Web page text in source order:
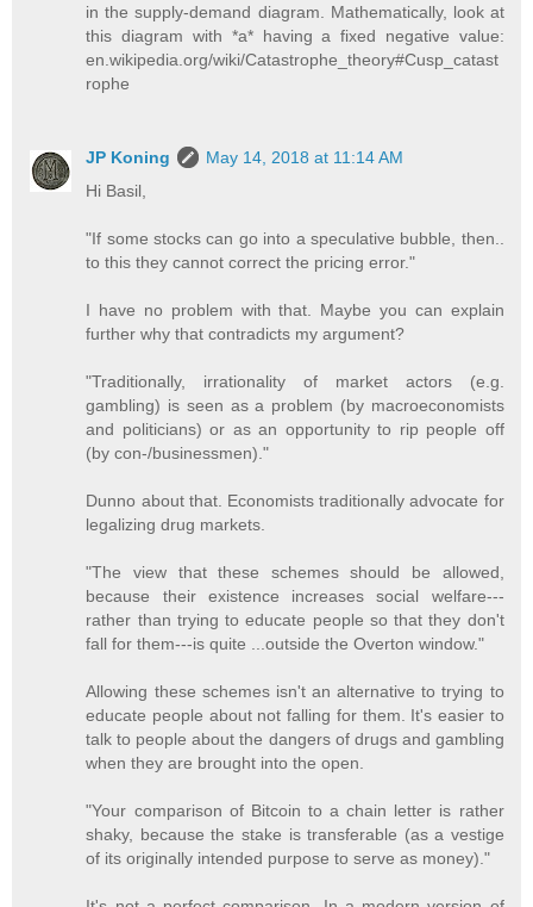
in the supply-demand diagram. Mathematically, look at
this diagram with *a* having a fixed negative value:
en.wikipedia.org/wiki/Catastrophe_theory#Cusp_catast
rophe
JP Koning
May 14, 2018 at 11:14 AM
Hi Basil,
"If some stocks can go into a speculative bubble, then..
to this they cannot correct the pricing error."
I have no problem with that. Maybe you can explain
further why that contradicts my argument?
"Traditionally, irrationality of market actors (e.g.
gambling) is seen as a problem (by macroeconomists
and politicians) or as an opportunity to rip people off
(by con-/businessmen)."
Dunno about that. Economists traditionally advocate for
legalizing drug markets.
"The view that these schemes should be allowed,
because their existence increases social welfare---
rather than trying to educate people so that they don't
fall for them---is quite ...outside the Overton window."
Allowing these schemes isn't an alternative to trying to
educate people about not falling for them. It's easier to
talk to people about the dangers of drugs and gambling
when they are brought into the open.
"Your comparison of Bitcoin to a chain letter is rather
shaky, because the stake is transferable (as a vestige
of its originally intended purpose to serve as money)."